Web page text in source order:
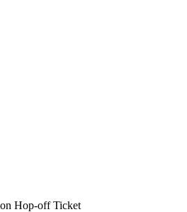
Hop-off Ticket